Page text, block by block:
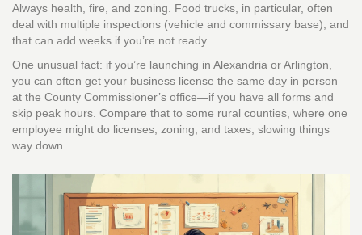
Always health, fire, and zoning. Food trucks, in particular, often
deal with multiple inspections (vehicle and commissary base), and
that can add weeks if you’re not ready.
One unusual fact: if you’re launching in Alexandria or Arlington,
you can often get your business license the same day in person
at the County Commissioner’s office—if you have all forms and
skip peak hours. Compare that to some rural counties, where one
employee might do licenses, zoning, and taxes, slowing things
way down.